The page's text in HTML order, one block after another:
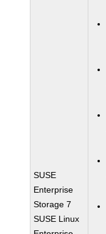
SUSE
Enterprise
Storage 7
SUSE Linux